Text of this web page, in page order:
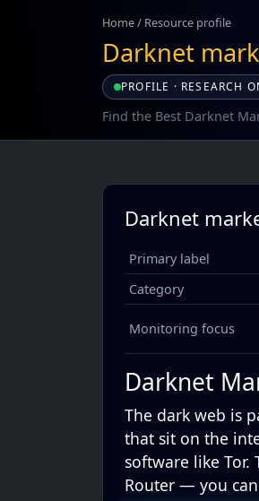
Home/ Resource profile
Darknet
PROFILE · RESEARCH
Find the Best Darknet
Darknet
Primary label
Category
Monitoring focus
Darknet
The dark web is
that sit on the
software like
Router — you